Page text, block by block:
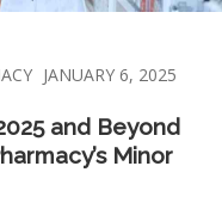
JANUARY 6, 2025
and Beyond
Minor